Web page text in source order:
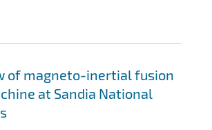
of magneto-inertial fusion
at Sandia National